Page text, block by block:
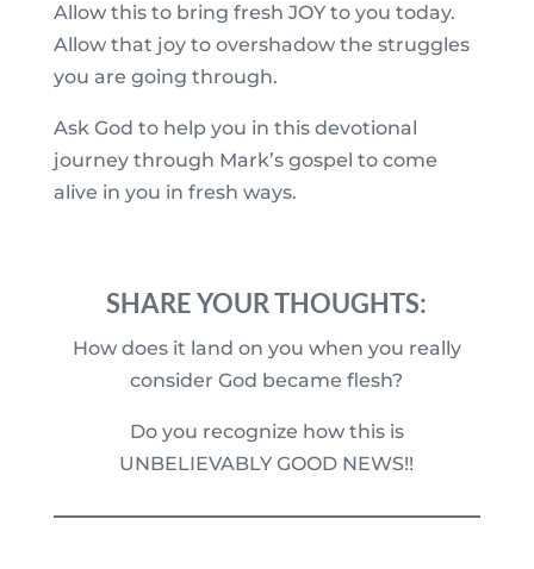
Allow this to bring fresh JOY to you today.
Allow that joy to overshadow the struggles
you are going through.
Ask God to help you in this devotional
journey through Mark’s gospel to come
alive in you in fresh ways.
SHARE YOUR THOUGHTS:
How does it land on you when you really
consider God became flesh?
Do you recognize how this is
UNBELIEVABLY GOOD NEWS!!